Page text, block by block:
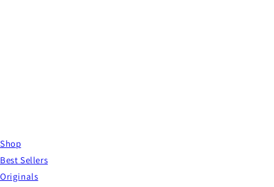
Shop
Best Sellers
Originals